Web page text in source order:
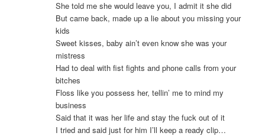
She told me she would leave you, I admit it she did
But came back, made up a lie about you missing your
kids
Sweet kisses, baby ain’t even know she was your
mistress
Had to deal with fist fights and phone calls from your
bitches
Floss like you possess her, tellin’ me to mind my
business
Said that it was her life and stay the fuck out of it
I tried and said just for him I’ll keep a ready clip…